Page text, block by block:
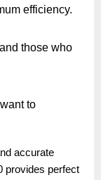
efficiency.
those who
to
accurate
provides perfect